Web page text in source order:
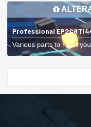
Professional
Various parts to meet